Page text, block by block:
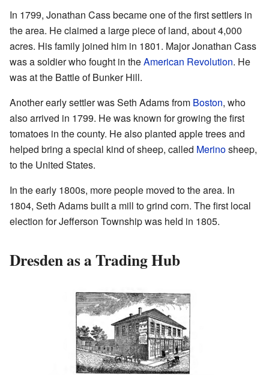
In 1799, Jonathan Cass became one of the first settlers in
the area. He claimed a large piece of land, about 4,000
acres. His family joined him in 1801. Major Jonathan Cass
was a soldier who fought in theAmerican Revolution. He
was at the Battle of Bunker Hill.
Another early settler was Seth Adams from Boston, who
also arrived in 1799. He was known for growing the first
tomatoes in the county. He also planted apple trees and
helped bring a special kind of sheep, called Merinosheep,
to the United States.
In the early 1800s, more people moved to the area. In
1804, Seth Adams built a mill to grind corn. The first local
election for Jefferson Township was held in 1805.
Dresden as a Trading Hub